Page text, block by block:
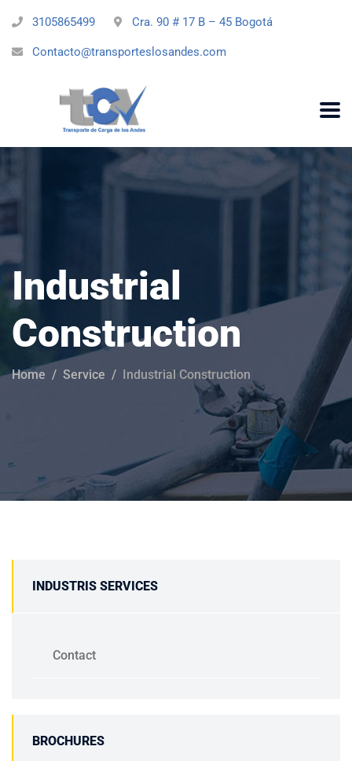
3105865499 Cra. 90 # 17 B – 45 Bogotá
Contacto@transporteslosandes.com
Industrial
Construction
Home Service Industrial Construction
INDUSTRIS SERVICES
Contact
BROCHURES